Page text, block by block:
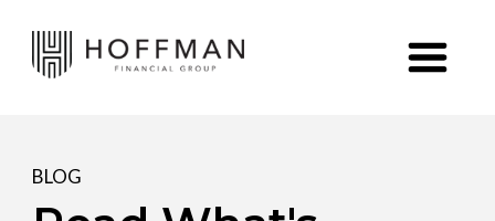
BLOG